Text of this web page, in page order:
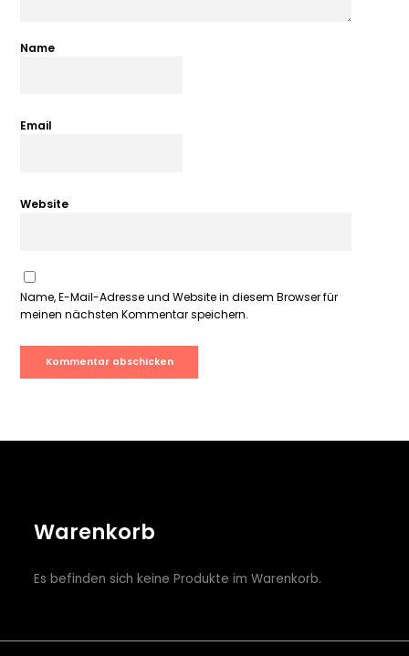
Name
Email
Website
Name, E-Mail-Adresse und Website in diesem Browser für
meinen nächsten Kommentar speichern.
Warenkorb
Es befinden sich keine Produkte im Warenkorb.